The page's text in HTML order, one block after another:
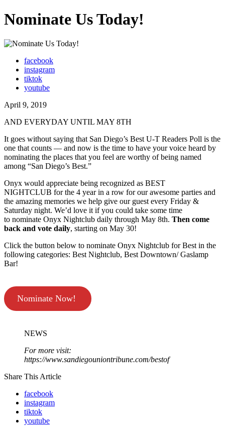
Nominate Us Today!
facebook
instagram
tiktok
youtube
April 9, 2019
AND EVERYDAY UNTIL MAY 8TH
It goes without saying that San Diego’s Best U-T Readers Poll is the
one that counts — and now is the time to have your voice heard by
nominating the places that you feel are worthy of being named
among “San Diego’s Best.”
Onyx would appreciate being recognized as BEST
NIGHTCLUB for the 4 year in a row for our awesome parties and
the amazing memories we help give our guest every Friday &
Saturday night. We’d love it if you could take some time
to nominate Onyx Nightclub daily through May 8th. Then come
back and vote daily, starting on May 30!
Click the button below to nominate Onyx Nightclub for Best in the
following categories: Best Nightclub, Best Downtown/ Gaslamp
Bar!
Nominate Now!
NEWS
For more visit:
https://www.sandiegouniontribune.com/bestof
Share This Article
facebook
instagram
tiktok
youtube